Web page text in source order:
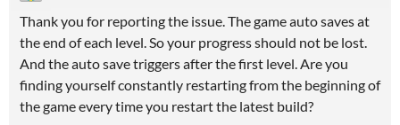
Thank you for reporting the issue. The game auto saves at
the end of each level. So your progress should not be lost.
And the auto save triggers after the first level. Are you
finding yourself constantly restarting from the beginning of
the game every time you restart the latest build?